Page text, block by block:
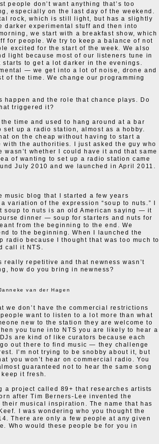
people don’t want anything that’s too
especially on the last day of the weekend.
rock, which is still light, but has a slightly
darker experimental stuff and then into
we start with a breakfast show, which
for people. We try to keep a balance of not
excited for the start of the week. We also
light because most of our listeners tune in
to get a lot darker in the evenings.
— we get into a lot of noise, drone and
of the time. We change our programming
happen and the role that chance plays. Do
triggered it?
time and used to hang around at a bar
set up a radio station, almost as a hobby.
on the cheap without having to start a
the authorities. I just asked the guy who
whether I could have it and that same
of wanting to set up a radio station came
July 2010 and we launched in April 2011.
music blog that I started a few years
variation of the expression “soup to nuts.” I
soup to nuts is an old American saying — it
dinner — soup for starters and nuts for
from the beginning to the end. We
to the beginning. When I launched the
radio because I thought that was too much to
call it NTS.
really repetitive and that newness wasn’t
how do you bring in newness?
van der Hagen
we don’t have the commercial restrictions
want to listen to a lot more than what
new to the station they are welcome to
you tune into NTS you are likely to hear a
are kind of like curators because each
out there to find music — they challenge
I’m not trying to be snobby about it, but
you won’t hear on commercial radio. You
guaranteed not to hear the same song
keep it fresh.
a project called 89+ that researches artists
after Tim Berners-Lee invented the
musical inspiration. The name that has
I was wondering who you thought the
There are only a few people at any given
Who would these people be for you in